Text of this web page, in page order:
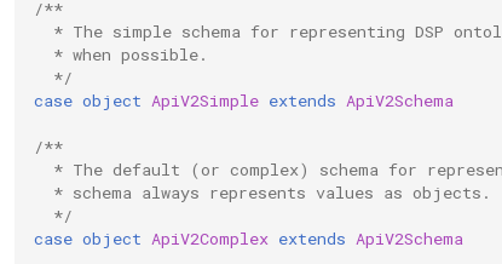
/**
* The simple schema for representing DSP
  * when possible.
  */
case object ApiV2Simple extends ApiV2Schema
/**
* The default (or complex) schema for
  * schema always represents values as objects.
  */
case object ApiV2Complex extends ApiV2Schema